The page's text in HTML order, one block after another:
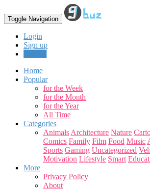
Toggle Navigation
Login
Sign up
Home
Popular
for the Week
for the Month
for the Year
All Time
Categories
Animals Architecture Nature
Comics Family Film Food Music
Sports Gaming Uncategorized
Motivation Lifestyle Smart
More
Privacy Policy
About